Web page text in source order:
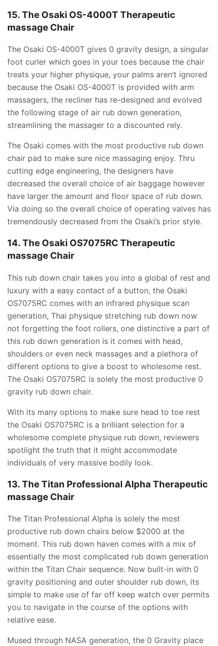
15. The Osaki OS-4000T Therapeutic
massage Chair
The Osaki OS-4000T gives 0 gravity design, a singular
foot curler which goes in your toes because the chair
treats your higher physique, your palms aren’t ignored
because the Osaki OS-4000T is provided with arm
massagers, the recliner has re-designed and evolved
the following stage of air rub down generation,
streamlining the massager to a discounted rely.
The Osaki comes with the most productive rub down
chair pad to make sure nice massaging enjoy. Thru
cutting edge engineering, the designers have
decreased the overall choice of air baggage however
have larger the amount and floor space of rub down.
Via doing so the overall choice of operating valves has
tremendously decreased from the Osaki’s prior style.
14. The Osaki OS7075RC Therapeutic
massage Chair
This rub down chair takes you into a global of rest and
luxury with a easy contact of a button, the Osaki
OS7075RC comes with an infrared physique scan
generation, Thai physique stretching rub down now
not forgetting the foot rollers, one distinctive a part of
this rub down generation is it comes with head,
shoulders or even neck massages and a plethora of
different options to give a boost to wholesome rest.
The Osaki OS7075RC is solely the most productive 0
gravity rub down chair.
With its many options to make sure head to toe rest
the Osaki OS7075RC is a brilliant selection for a
wholesome complete physique rub down, reviewers
spotlight the truth that it might accommodate
individuals of very massive bodily look.
13. The Titan Professional Alpha Therapeutic
massage Chair
The Titan Professional Alpha is solely the most
productive rub down chairs below $2000 at the
moment. This rub down haven comes with a mix of
essentially the most complicated rub down generation
within the Titan Chair sequence. Now built-in with 0
gravity positioning and outer shoulder rub down, its
simple to make use of far off keep watch over permits
you to navigate in the course of the options with
relative ease.
Mused through NASA generation, the 0 Gravity place